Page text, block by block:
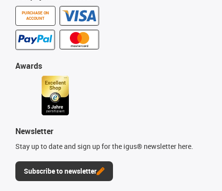
PURCHASE ON
ACCOUNT
Awards
Newsletter
Stay up to date and sign up for the igus® newsletter here.
Subscribe to newsletter